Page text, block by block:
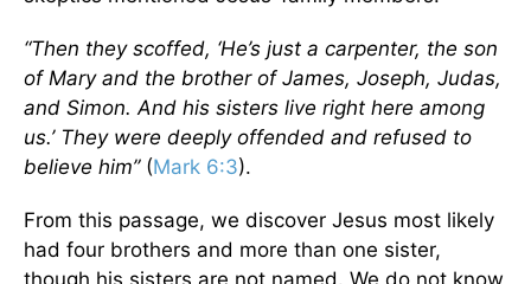
“Then they scoffed, ‘He’s just a carpenter, the son
of Mary and the brother of James, Joseph, Judas,
and Simon. And his sisters live right here among
us.’ They were deeply offended and refused to
believe him” (Mark 6:3).
From this passage, we discover Jesus most likely
had four brothers and more than one sister,